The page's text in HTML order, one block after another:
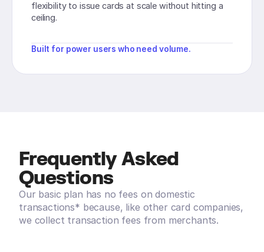
flexibility to issue cards at scale without hitting a
ceiling.
Built for power users who need volume.
Frequently Asked
Questions
Our basic plan has no fees on domestic
transactions* because, like other card companies,
we collect transaction fees from merchants.